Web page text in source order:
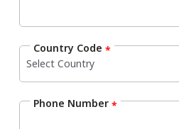
Country Code *
Phone Number *